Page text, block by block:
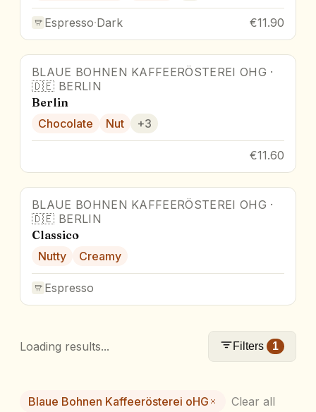
Espresso·Dark €11.90
BLAUE BOHNEN KAFFEERÖSTEREI OHG ·
🇩🇪 BERLIN
Berlin
Chocolate
Nut +3
€11.60
BLAUE BOHNEN KAFFEERÖSTEREI OHG ·
🇩🇪 BERLIN
Classico
Nutty
Creamy
Espresso
Loading results... Filters 1
Blaue Bohnen Kaffeerösterei oHG Clear all